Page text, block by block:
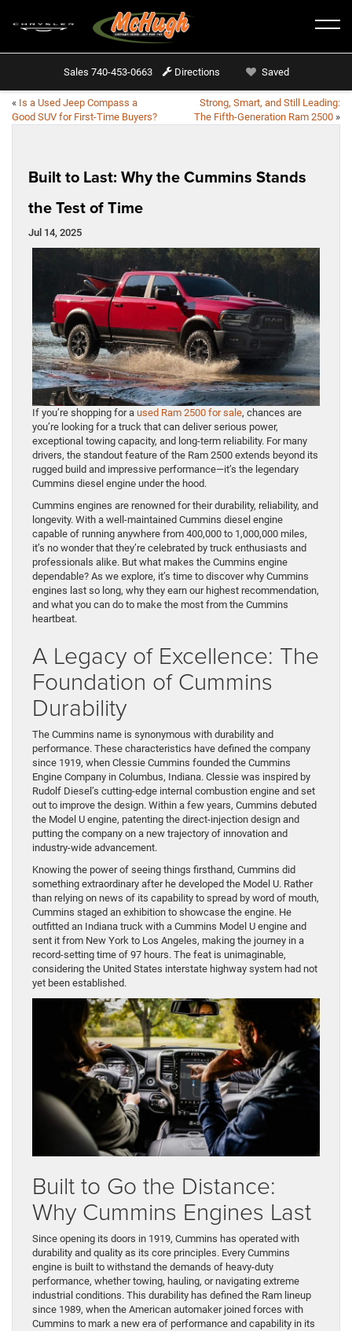
Sales 740-453-0663 Directions Saved
« Is a Used Jeep Compass a
Good SUV for First-Time Buyers?
Strong, Smart, and Still Leading:
The Fifth-Generation Ram 2500 »
Built to Last: Why the Cummins Stands
the Test of Time
Jul 14, 2025
If you’re shopping for a used Ram 2500 for sale, chances are
you’re looking for a truck that can deliver serious power,
exceptional towing capacity, and long-term reliability. For many
drivers, the standout feature of the Ram 2500 extends beyond its
rugged build and impressive performance—it’s the legendary
Cummins diesel engine under the hood.
Cummins engines are renowned for their durability, reliability, and
longevity. With a well-maintained Cummins diesel engine
capable of running anywhere from 400,000 to 1,000,000 miles,
it’s no wonder that they’re celebrated by truck enthusiasts and
professionals alike. But what makes the Cummins engine
dependable? As we explore, it’s time to discover why Cummins
engines last so long, why they earn our highest recommendation,
and what you can do to make the most from the Cummins
heartbeat.
A Legacy of Excellence: The
Foundation of Cummins
Durability
The Cummins name is synonymous with durability and
performance. These characteristics have defined the company
since 1919, when Clessie Cummins founded the Cummins
Engine Company in Columbus, Indiana. Clessie was inspired by
Rudolf Diesel’s cutting-edge internal combustion engine and set
out to improve the design. Within a few years, Cummins debuted
the Model U engine, patenting the direct-injection design and
putting the company on a new trajectory of innovation and
industry-wide advancement.
Knowing the power of seeing things firsthand, Cummins did
something extraordinary after he developed the Model U. Rather
than relying on news of its capability to spread by word of mouth,
Cummins staged an exhibition to showcase the engine. He
outfitted an Indiana truck with a Cummins Model U engine and
sent it from New York to Los Angeles, making the journey in a
record-setting time of 97 hours. The feat is unimaginable,
considering the United States interstate highway system had not
yet been established.
Built to Go the Distance:
Why Cummins Engines Last
Since opening its doors in 1919, Cummins has operated with
durability and quality as its core principles. Every Cummins
engine is built to withstand the demands of heavy-duty
performance, whether towing, hauling, or navigating extreme
industrial conditions. This durability has defined the Ram lineup
since 1989, when the American automaker joined forces with
Cummins to mark a new era of performance and capability in its